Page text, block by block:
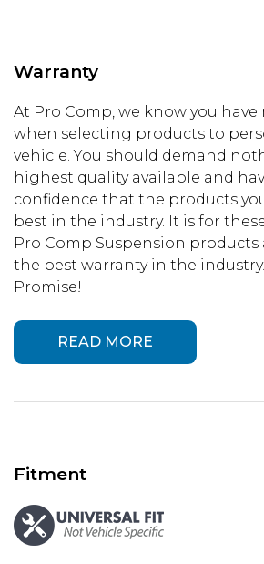
Warranty
At Pro Comp, we know you have
when selecting products to
vehicle. You should demand
highest quality available and
confidence that the products
best in the industry. It is for
Pro Comp Suspension products
the best warranty in the
Promise!
READ MORE
Fitment